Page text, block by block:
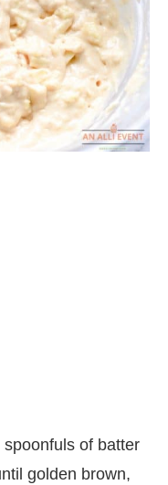
of batter
golden brown,